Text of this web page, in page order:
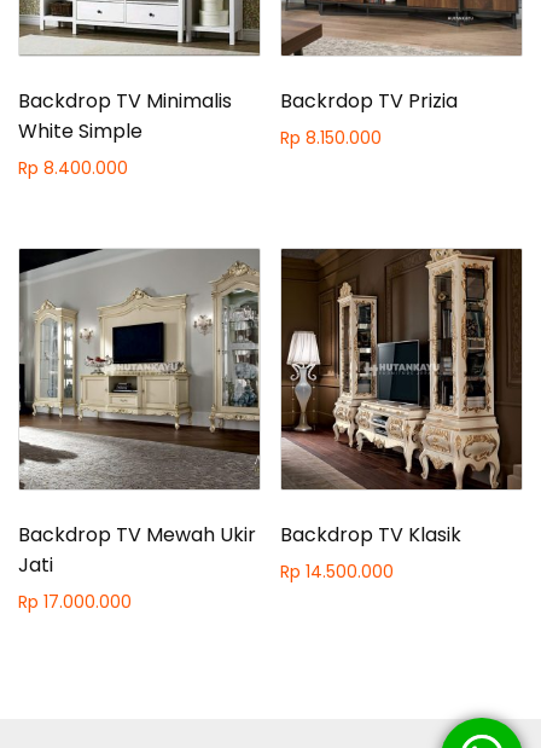
Backdrop TV Minimalis
White Simple
Rp 8.400.000
Backrdop TV Prizia
Rp 8.150.000
Backdrop TV Mewah Ukir
Jati
Rp 17.000.000
Backdrop TV Klasik
Rp 14.500.000